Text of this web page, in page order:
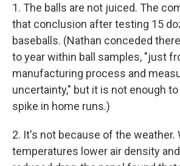
1. The balls are not juiced. The
that conclusion after testing 15
baseballs. (Nathan conceded
to year within ball samples, "just
manufacturing process and
uncertainty," but it is not enough
spike in home runs.)
2. It's not because of the weather.
temperatures lower air density